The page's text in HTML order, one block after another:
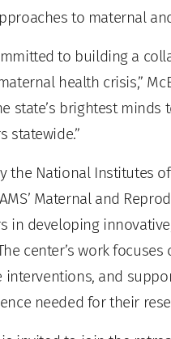
to maternal
to building a
health crisis,”
state’s brightest
statewide.”
the National Institutes
Maternal and
in developing
center’s work
interventions, and
needed for their